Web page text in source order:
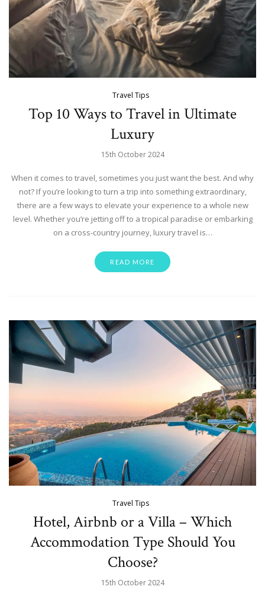
Travel Tips
Top 10 Ways to Travel in Ultimate
Luxury
15th October 2024
When it comes to travel, sometimes you just want the best. And why
not? If you’re looking to turn a trip into something extraordinary,
there are a few ways to elevate your experience to a whole new
level. Whether you’re jetting off to a tropical paradise or embarking
on a cross-country journey, luxury travel is…
READ MORE
Travel Tips
Hotel, Airbnb or a Villa – Which
Accommodation Type Should You
Choose?
15th October 2024